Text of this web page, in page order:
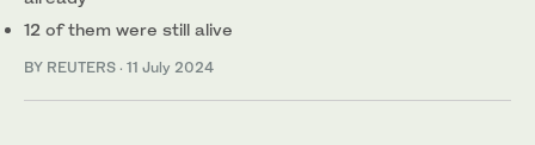
12 of them were still alive
BY REUTERS · 11 July 2024